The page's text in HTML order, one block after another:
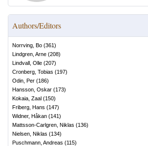
Authors/Editors
Norrving, Bo (361)
Lindgren, Arne (208)
Lindvall, Olle (207)
Cronberg, Tobias (197)
Odin, Per (186)
Hansson, Oskar (173)
Kokaia, Zaal (150)
Friberg, Hans (147)
Widner, Håkan (141)
Mattsson-Carlgren, Niklas (136)
Nielsen, Niklas (134)
Puschmann, Andreas (115)